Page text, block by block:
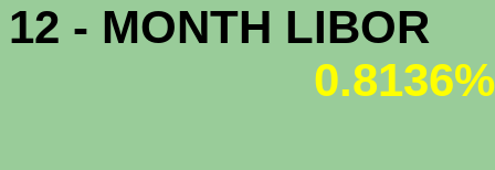
12 - MONTH LIBOR
0.8136%